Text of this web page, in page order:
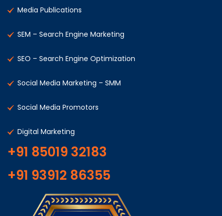
Media Publications
SEM – Search Engine Marketing
SEO – Search Engine Optimization
Social Media Marketing – SMM
Social Media Promotors
Digital Marketing
+91 85019 32183
+91 93912 86355